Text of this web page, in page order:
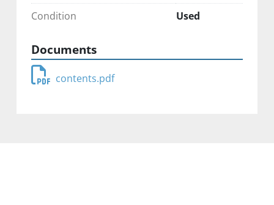
Condition
Used
Documents
contents.pdf